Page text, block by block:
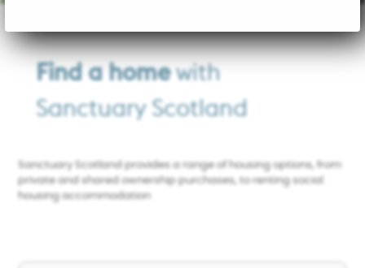
Find a homewith
Sanctuary Scotland
Sanctuary Scotland provides a range of housing options, from
private and shared ownership purchases, to renting social
housing accommodation